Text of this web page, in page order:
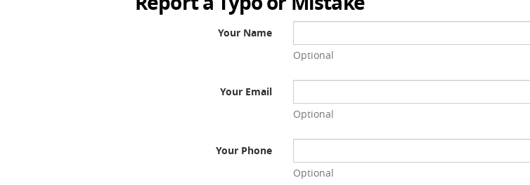
Your Name
Optional
Your Email
Optional
Your Phone
Optional